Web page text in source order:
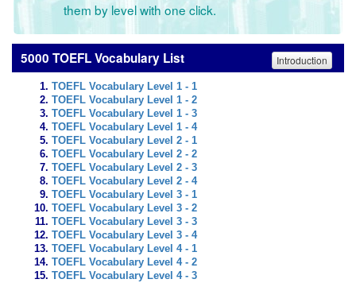
them by level with one click.
5000 TOEFL Vocabulary List Introduction
TOEFL Vocabulary Level 1 - 1
TOEFL Vocabulary Level 1 - 2
TOEFL Vocabulary Level 1 - 3
TOEFL Vocabulary Level 1 - 4
TOEFL Vocabulary Level 2 - 1
TOEFL Vocabulary Level 2 - 2
TOEFL Vocabulary Level 2 - 3
TOEFL Vocabulary Level 2 - 4
TOEFL Vocabulary Level 3 - 1
TOEFL Vocabulary Level 3 - 2
TOEFL Vocabulary Level 3 - 3
TOEFL Vocabulary Level 3 - 4
TOEFL Vocabulary Level 4 - 1
TOEFL Vocabulary Level 4 - 2
TOEFL Vocabulary Level 4 - 3